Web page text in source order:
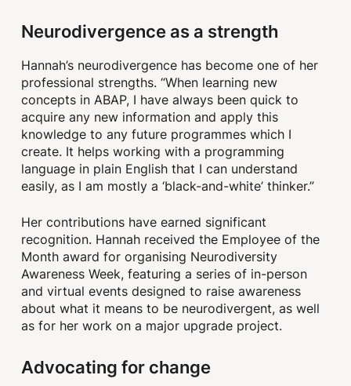
Neurodivergence as a strength
Hannah’s neurodivergence has become one of her
professional strengths. “When learning new
concepts in ABAP, I have always been quick to
acquire any new information and apply this
knowledge to any future programmes which I
create. It helps working with a programming
language in plain English that I can understand
easily, as I am mostly a ‘black-and-white’ thinker.”
Her contributions have earned significant
recognition. Hannah received the Employee of the
Month award for organising Neurodiversity
Awareness Week, featuring a series of in-person
and virtual events designed to raise awareness
about what it means to be neurodivergent, as well
as for her work on a major upgrade project.
Advocating for change